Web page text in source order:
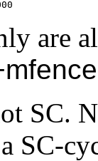
are
SC.
SC-